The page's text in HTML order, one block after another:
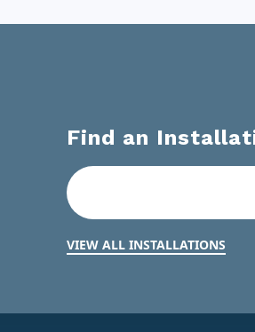
article
Find an
VIEW ALL INSTALLATIONS